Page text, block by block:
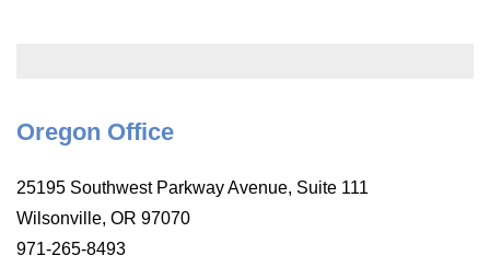
Oregon Office
25195 Southwest Parkway Avenue, Suite 111
Wilsonville, OR 97070
971-265-8493